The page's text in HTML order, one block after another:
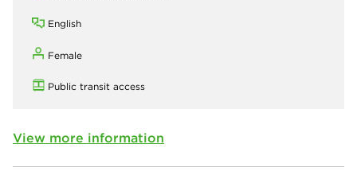
English
Female
Public transit access
View more information